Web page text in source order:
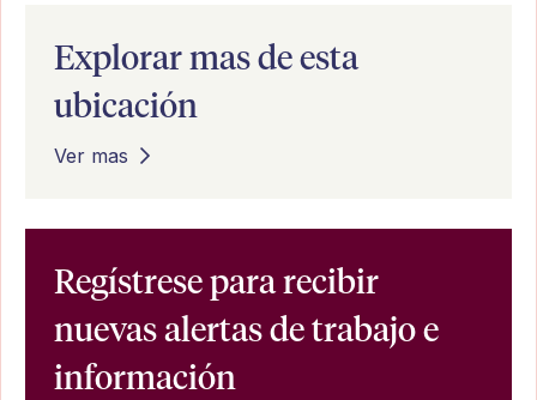
Explorar mas de esta
ubicación
Ver mas
Regístrese para recibir
nuevas alertas de trabajo e
información